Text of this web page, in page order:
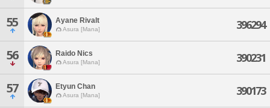
55 Ayane Rivalt
Asura [Mana] 396294
56 Raido Nics
Asura [Mana] 390231
57 Etyun Chan
Asura [Mana] 390173